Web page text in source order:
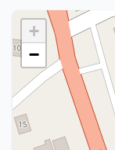
+
−